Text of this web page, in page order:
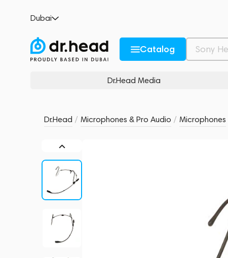
Dubai
Catalog
Dr.Head Media
Dr.Head / Microphones & Pro Audio / Microphones
Description and Characteristics Rating and reviews